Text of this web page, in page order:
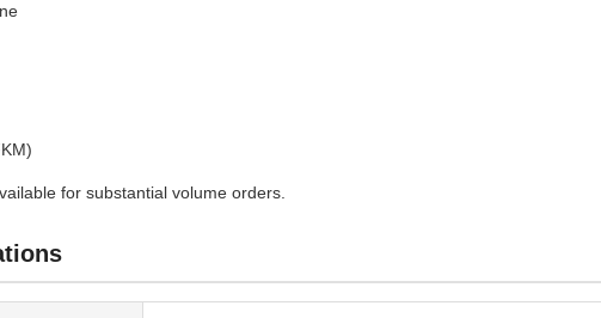
for substantial volume orders.